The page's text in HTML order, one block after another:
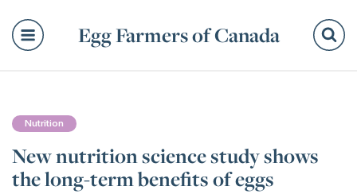
Egg Farmers of Canada
Nutrition
New nutrition science study shows
the long-term benefits of eggs